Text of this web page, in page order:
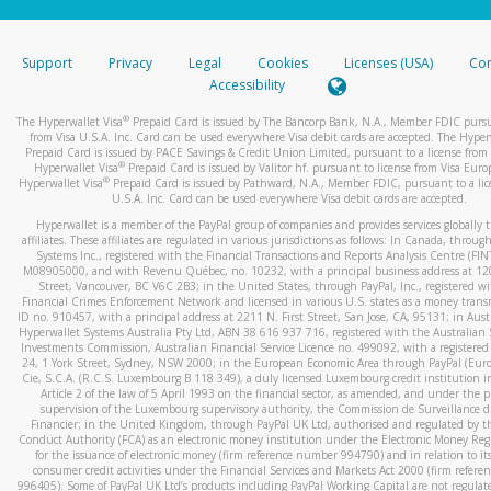
stated or asked from you.
your mobile device, include a screenshot of it in your email.
automatic message letting you know we received it.
You can learn more about recognizing and preventing
activityhere.
Support Privacy Legal Cookies Licenses (USA)
Accessibility
The Hyperwallet Visa® Prepaid Card is issued by The Bancorp Bank, N.A., Member FDIC
from Visa U.S.A. Inc. Card can be used everywhere Visa debit cards are accepted. The
Prepaid Card is issued by PACE Savings & Credit Union Limited, pursuant to a license from
Hyperwallet Visa® Prepaid Card is issued by Valitor hf. pursuant to license from Visa
Hyperwallet Visa®Prepaid Card is issued by Pathward, N.A., Member FDIC, pursuant to a
U.S.A. Inc. Card can be used everywhere Visa debit cards are accepted.
Hyperwallet is a member of the PayPal group of companies and provides services globally
affiliates. These affiliates are regulated in various jurisdictions as follows: In Canada,
Systems Inc., registered with the Financial Transactions and Reports Analysis Centre
M08905000, and with Revenu Québec, no. 10232, with a principal business address at
Street, Vancouver, BC V6C 2B3; in the United States, through PayPal, Inc., registered
Financial Crimes Enforcement Network and licensed in various U.S. states as a money
ID no. 910457, with a principal address at 2211 N. First Street, San Jose, CA, 95131; in
Hyperwallet Systems Australia Pty Ltd, ABN 38 616 937 716, registered with the Australian
Investments Commission, Australian Financial Service Licence no. 499092, with a registered
24, 1 York Street, Sydney, NSW 2000; in the European Economic Area through PayPal
Cie, S.C.A. (R.C.S. Luxembourg B 118 349), a duly licensed Luxembourg credit institution
Article 2 of the law of 5 April 1993 on the financial sector, as amended, and under the
supervision of the Luxembourg supervisory authority, the Commission de Surveillance
Financier; in the United Kingdom, through PayPal UK Ltd, authorised and regulated by
Conduct Authority (FCA) as an electronic money institution under the Electronic Money
for the issuance of electronic money (firm reference number 994790) and in relation to
consumer credit activities under the Financial Services and Markets Act 2000 (firm
996405). Some of PayPal UK Ltd’s products including PayPal Working Capital are not